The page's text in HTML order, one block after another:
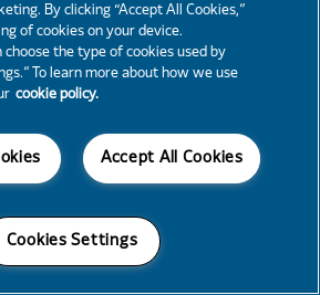
By clicking “Accept All Cookies,”
of cookies on your device.
the type of cookies used by
To learn more about how we use
cookie policy.
Accept All Cookies
Cookies Settings